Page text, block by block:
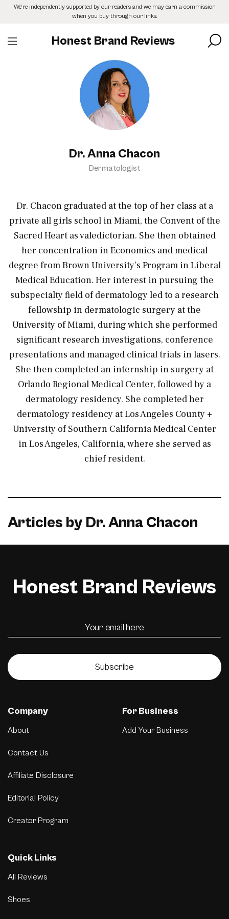
SkipWe’re independently supported by our readers and we may earn a commission
when you buy through our links.
Honest Brand Reviews
Dr. Anna Chacon
Dermatologist
Dr. Chacon graduated at the top of her class at a
private all girls school in Miami, the Convent of the
Sacred Heart as valedictorian. She then obtained
her concentration in Economics and medical
degree from Brown University’s Program in Liberal
Medical Education. Her interest in pursuing the
subspecialty field of dermatology led to a research
fellowship in dermatologic surgery at the
University of Miami, during which she performed
significant research investigations, conference
presentations and managed clinical trials in lasers.
She then completed an internship in surgery at
Orlando Regional Medical Center, followed by a
dermatology residency. She completed her
dermatology residency at Los Angeles County +
University of Southern California Medical Center
in Los Angeles, California, where she served as
chief resident.
Articles by Dr. Anna Chacon
Honest Brand Reviews
Subscribe
Company
About
Contact Us
Affiliate Disclosure
Editorial Policy
Creator Program
For Business
Add Your Business
Quick Links
All Reviews
Shoes